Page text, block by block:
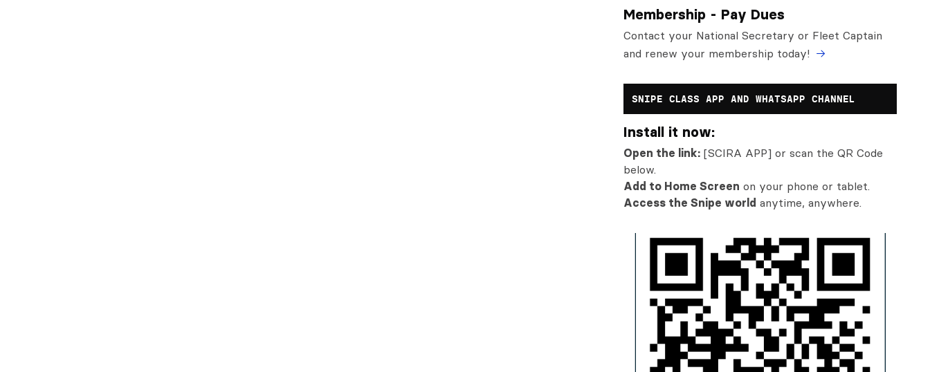
Membership - Pay Dues
Contact your National Secretary or Fleet Captain
and renew your membership today!
SNIPE CLASS APP AND WHATSAPP CHANNEL
Install it now:
Open the link: [SCIRA APP] or scan the QR Code
below.
Add to Home Screen on your phone or tablet.
Access the Snipe world anytime, anywhere.